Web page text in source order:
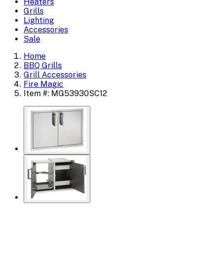
Grills
Lighting
Accessories
Sale
Home
BBQ Grills
Grill Accessories
Fire Magic
Item #: MG53930SC12